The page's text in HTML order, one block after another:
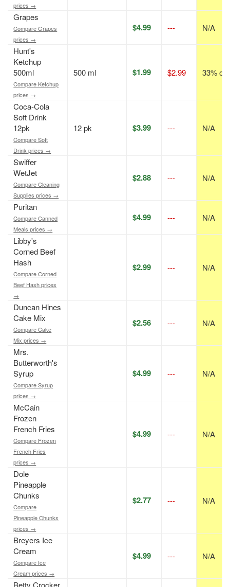
prices →
Grapes
Compare Grapes
prices →
$4.99 --- N/A
Hunt's
Ketchup
500ml
Compare Ketchup
prices →
500 ml $1.99 $2.99 33% off
Coca-Cola
Soft Drink
12pk
Compare Soft
Drink prices →
12 pk $3.99 --- N/A
Swiffer
WetJet
Compare Cleaning
Supplies prices →
$2.88 --- N/A
Puritan
Compare Canned
Meals prices →
$4.99 --- N/A
Libby's
Corned Beef
Hash
Compare Corned
Beef Hash prices
→
$2.99 --- N/A
Duncan Hines
Cake Mix
Compare Cake
Mix prices →
$2.56 --- N/A
Mrs.
Butterworth's
Syrup
Compare Syrup
prices →
$4.99 --- N/A
McCain
Frozen
French Fries
Compare Frozen
French Fries
prices →
$4.99 --- N/A
Dole
Pineapple
Chunks
Compare
Pineapple Chunks
prices →
$2.77 --- N/A
Breyers Ice
Cream
Compare Ice
Cream prices →
$4.99 --- N/A
Betty Crocker